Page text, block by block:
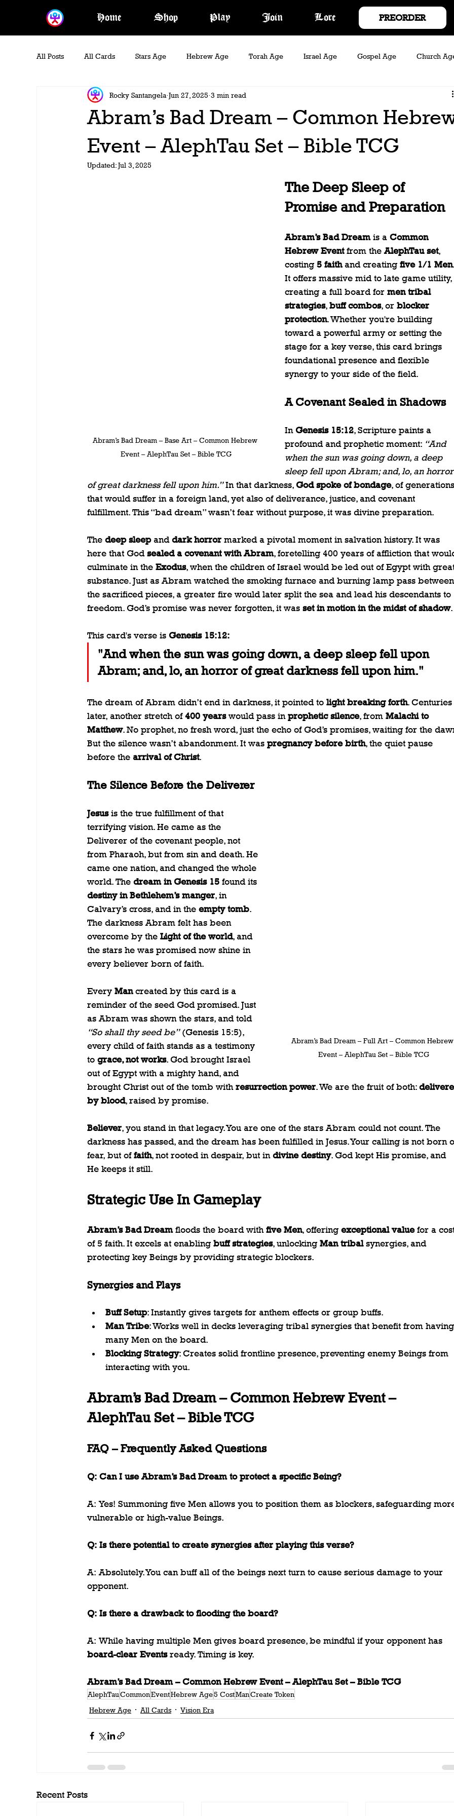
Home Shop Play Join Lore PREORDER
All Posts All Cards Stars Age Hebrew Age Torah Age Israel Age Gospel Age Church
Blood Era Kingdom Era Oracle Act Rebel Act
Abram’s Bad Dream – Common
Event – AlephTau Set – Bible TCG
Rocky Santangela Jun 27, 2025 3 min read
Updated:Jul 3, 2025
Abram’s Bad Dream – Base Art – Common Hebrew
Event – AlephTau Set – Bible TCG
The Deep Sleep of
Promise and Preparation
Abram’s Bad Dream is a Common
Hebrew Event from the AlephTau set,
costing 5 faith and creating five 1/1 Men
It offers massive mid to late game utility,
creating a full board for men tribal
strategies, buff combos, or blocker
protection. Whether you're building
toward a powerful army or setting the
stage for a key verse, this card brings
foundational presence and flexible
synergy to your side of the field.
A Covenant Sealed in Shadows
In Genesis 15:12, Scripture paints a
profound and prophetic moment: “And
when the sun was going down, a deep
sleep fell upon Abram; and, lo, an
of great darkness fell upon him.” In that darkness, God spoke of bondage, of
that would suffer in a foreign land, yet also of deliverance, justice, and covenant
fulfillment. This “bad dream” wasn’t fear without purpose, it was divine preparation.
The deep sleep and dark horror marked a pivotal moment in salvation history. It was
here that God sealed a covenant with Abram, foretelling 400 years of affliction that
culminate in the Exodus, when the children of Israel would be led out of Egypt with
substance. Just as Abram watched the smoking furnace and burning lamp pass
the sacrificed pieces, a greater fire would later split the sea and lead his descendants to
freedom. God’s promise was never forgotten, it was set in motion in the midst of shadow.
This card's verse is Genesis 15:12:
"And when the sun was going down, a deep sleep fell upon
Abram; and, lo, an horror of great darkness fell upon him."
The dream of Abram didn’t end in darkness, it pointed to light breaking forth. Centuries
later, another stretch of 400 years would pass in prophetic silence, from Malachi to
Matthew. No prophet, no fresh word, just the echo of God’s promises, waiting for the
But the silence wasn’t abandonment. It was pregnancy before birth, the quiet pause
before the arrival of Christ.
Abram’s Bad Dream – Full Art – Common
Event – AlephTau Set – Bible TCG
The Silence Before the Deliverer
Jesus is the true fulfillment of that
terrifying vision. He came as the
Deliverer of the covenant people, not
from Pharaoh, but from sin and death. He
came one nation, and changed the whole
world. The dream in Genesis 15 found its
destiny in Bethlehem’s manger, in
Calvary’s cross, and in the empty tomb.
The darkness Abram felt has been
overcome by the Light of the world, and
the stars he was promised now shine in
every believer born of faith.
Every Man created by this card is a
reminder of the seed God promised. Just
as Abram was shown the stars, and told
“So shall thy seed be” (Genesis 15:5),
every child of faith stands as a testimony
to grace, not works. God brought Israel
out of Egypt with a mighty hand, and
brought Christ out of the tomb with resurrection power. We are the fruit of both:
by blood, raised by promise.
Believer, you stand in that legacy. You are one of the stars Abram could not count. The
darkness has passed, and the dream has been fulfilled in Jesus. Your calling is not born
fear, but of faith, not rooted in despair, but in divine destiny. God kept His promise, and
He keeps it still.
Strategic Use In Gameplay
Abram’s Bad Dream floods the board with five Men, offering exceptional value for a
of 5 faith. It excels at enabling buff strategies, unlocking Man tribal synergies, and
protecting key Beings by providing strategic blockers.
Synergies and Plays
Buff Setup: Instantly gives targets for anthem effects or group buffs.
Man Tribe: Works well in decks leveraging tribal synergies that benefit from
many Men on the board.
Blocking Strategy: Creates solid frontline presence, preventing enemy Beings from
interacting with you.
Abram’s Bad Dream – Common Hebrew Event –
AlephTau Set – Bible TCG
FAQ – Frequently Asked Questions
Q: Can I use Abram’s Bad Dream to protect a specific Being?
A: Yes! Summoning five Men allows you to position them as blockers, safeguarding
vulnerable or high-value Beings.
Q: Is there potential to create synergies after playing this verse?
A: Absolutely. You can buff all of the beings next turn to cause serious damage to your
opponent.
Q: Is there a drawback to flooding the board?
A: While having multiple Men gives board presence, be mindful if your opponent has
board-clear Events ready. Timing is key.
Abram’s Bad Dream – Common Hebrew Event – AlephTau Set – Bible TCG
AlephTauCommonEventHebrew Age5 CostManCreate Token
Hebrew Age
All Cards Vision Era
Recent Posts